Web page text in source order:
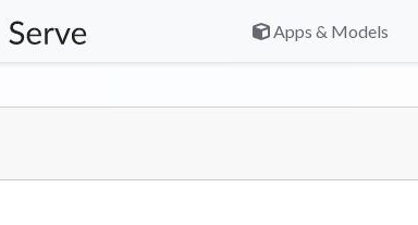
Apps & Models